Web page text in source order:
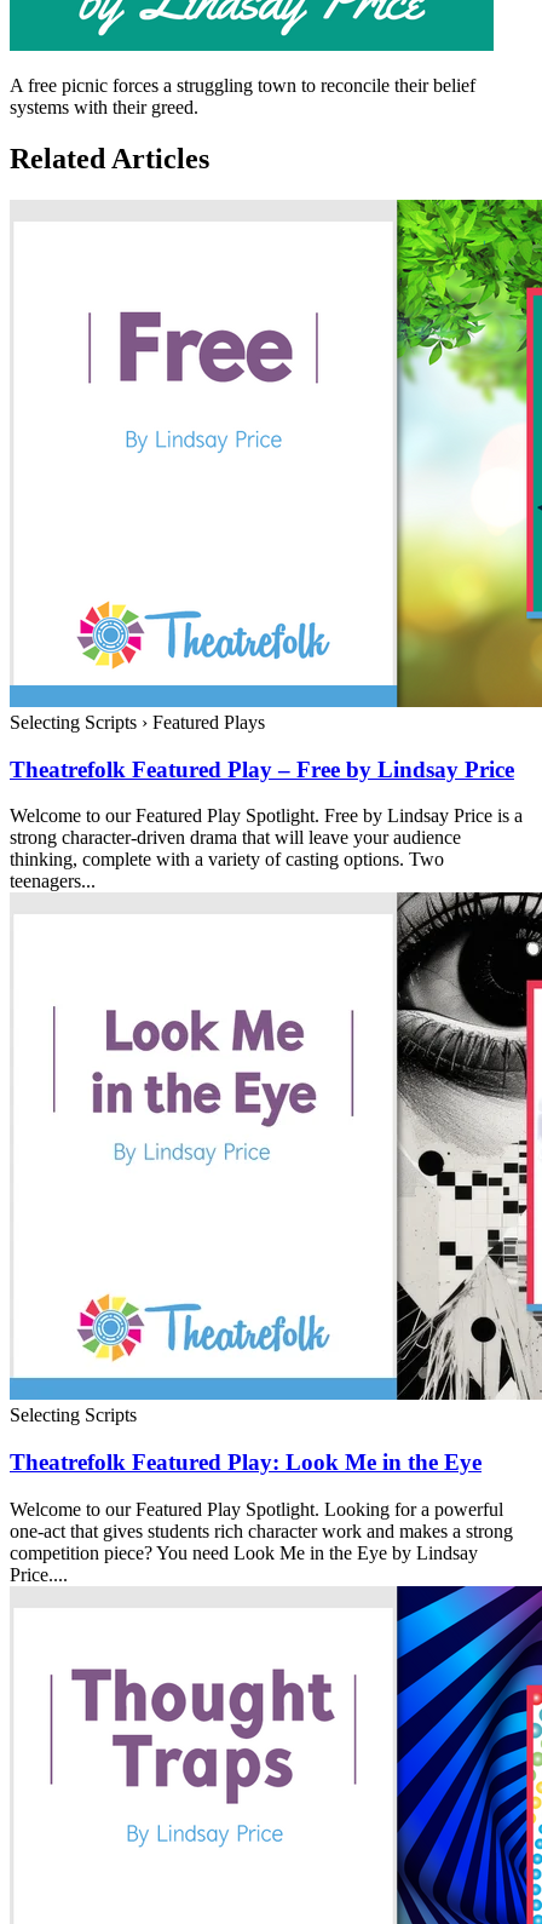
A free picnic forces a struggling town to reconcile their belief
systems with their greed.
Related Articles
Selecting Scripts › Featured Plays
Theatrefolk Featured Play – Free by Lindsay Price
Welcome to our Featured Play Spotlight. Free by Lindsay Price is a
strong character-driven drama that will leave your audience
thinking, complete with a variety of casting options. Two
teenagers...
Selecting Scripts
Theatrefolk Featured Play: Look Me in the Eye
Welcome to our Featured Play Spotlight. Looking for a powerful
one-act that gives students rich character work and makes a strong
competition piece? You need Look Me in the Eye by Lindsay
Price....